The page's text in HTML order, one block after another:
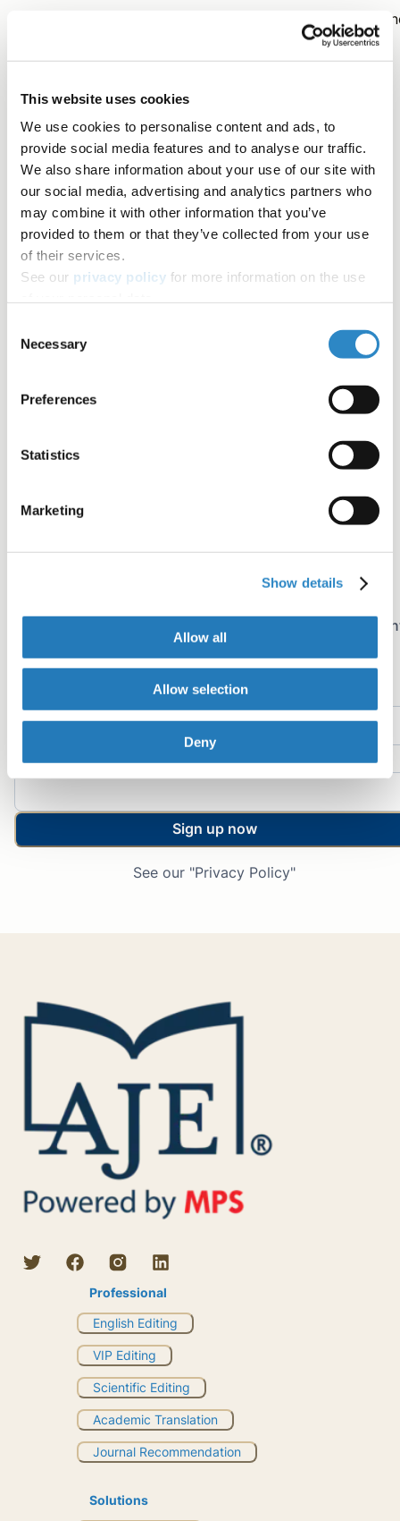
This website uses cookies
We use cookies to personalise content and ads, to
provide social media features and to analyse our traffic.
We also share information about your use of our site with
our social media, advertising and analytics partners who
may combine it with other information that you’ve
provided to them or that they’ve collected from your use
of their services.
See our privacy policy for more information on the use
Selection
Necessary
Preferences
Statistics
Marketing
Show details
Allow all
Allow selection
Deny
We hope that this clears up some of the confusion
the use of 'who' and 'whom' when writing in English! As
always, if you have questions, pleasecontact us.
Contributors
Ben Mudrak, PhD
AJE Author
Tag
Word choice Writing a manuscript Editing tips
Author Resources
Facebook
LinkedIn
Sign up for early access to AJE Scholar articles,
on AJE services, and more
Sign up now
See our "Privacy Policy"
Professional
English Editing
VIP Editing
Scientific Editing
Academic Translation
Journal Recommendation
Solutions